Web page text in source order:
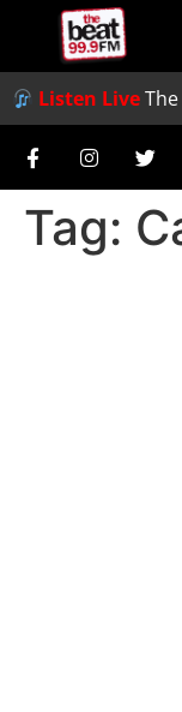
Listen Live
Tag: